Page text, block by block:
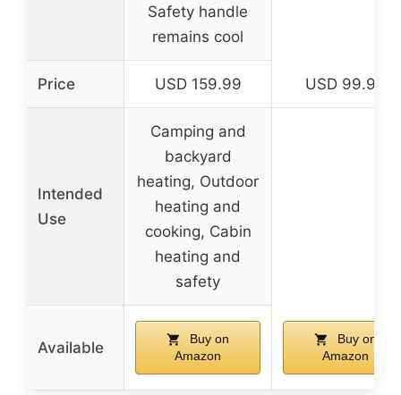
Safety handle
remains cool
Price USD 159.99 USD 99.99
Intended
Use
Camping and
backyard
heating, Outdoor
heating and
cooking, Cabin
heating and
safety
Available
Buy on
Amazon
Buy on
Amazon